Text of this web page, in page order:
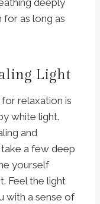
deeply
for as long as
Light
relaxation is
white light.
and
a few deep
yourself
Feel the light
with a sense of